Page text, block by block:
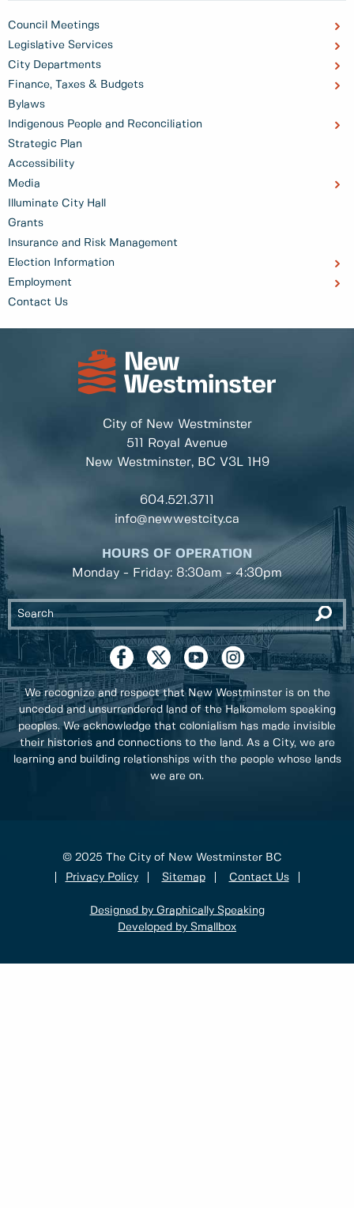
Council Meetings
Legislative Services
City Departments
Finance, Taxes & Budgets
Bylaws
Indigenous People and Reconciliation
Strategic Plan
Accessibility
Media
Illuminate City Hall
Grants
Insurance and Risk Management
Election Information
Employment
Contact Us
City of New Westminster
511 Royal Avenue
New Westminster, BC V3L 1H9
604.521.3711
info@newwestcity.ca
HOURS OF OPERATION
Monday - Friday: 8:30am - 4:30pm
We recognize and respect that New Westminster is on the
unceded and unsurrendered land of the Halkomelem speaking
peoples. We acknowledge that colonialism has made invisible
their histories and connections to the land. As a City, we are
learning and building relationships with the people whose lands
we are on.
© 2025 The City of New Westminster BC
Privacy Policy
Sitemap Contact Us
Designed by Graphically Speaking
Developed by Smallbox